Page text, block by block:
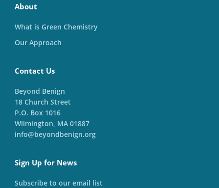
About
What is Green Chemistry
Our Approach
Contact Us
Beyond Benign
18 Church Street
P.O. Box 1016
Wilmington, MA 01887
info@beyondbenign.org
Sign Up for News
Subscribe to our email list